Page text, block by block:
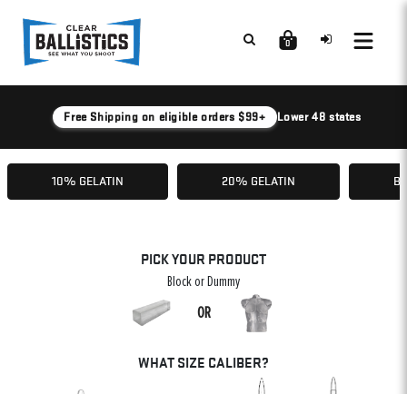
0
Free Shipping on eligible orders $99+ Lower 48 states
10% GELATIN 20% GELATIN
PICK YOUR PRODUCT
Block or Dummy
OR
WHAT SIZE CALIBER?